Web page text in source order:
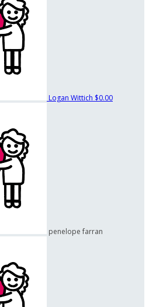
Logan Wittich $0.00
penelope farran